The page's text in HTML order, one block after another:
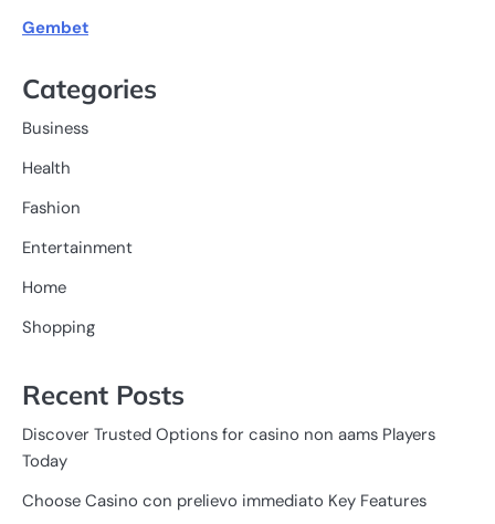
Gembet
Categories
Business
Health
Fashion
Entertainment
Home
Shopping
Recent Posts
Discover Trusted Options for casino non aams Players
Today
Choose Casino con prelievo immediato Key Features